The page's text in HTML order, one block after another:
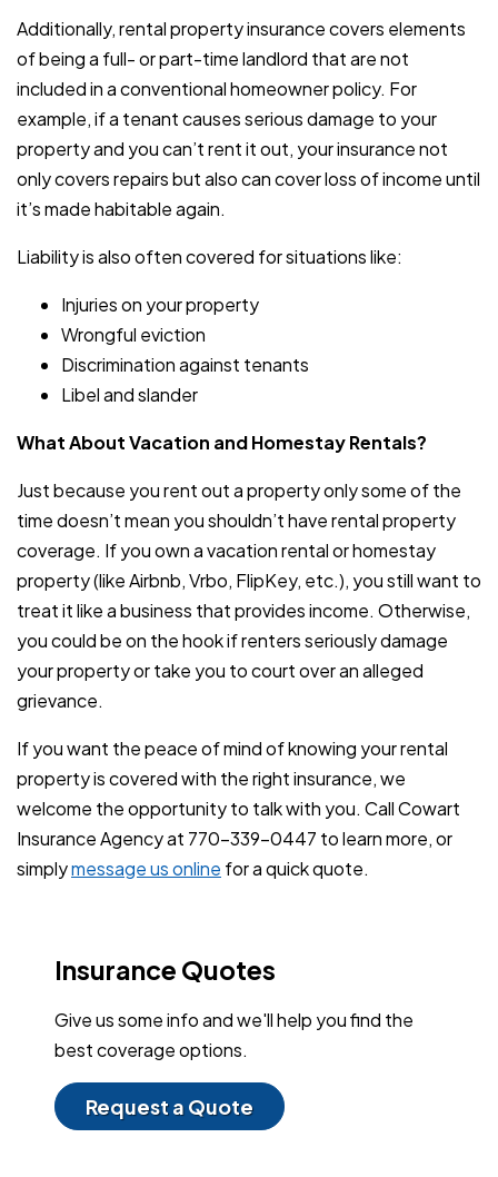
Additionally, rental property insurance covers elements
of being a full- or part-time landlord that are not
included in a conventional homeowner policy. For
example, if a tenant causes serious damage to your
property and you can’t rent it out, your insurance not
only covers repairs but also can cover loss of income until
it’s made habitable again.
Liability is also often covered for situations like:
Injuries on your property
Wrongful eviction
Discrimination against tenants
Libel and slander
What About Vacation and Homestay Rentals?
Just because you rent out a property only some of the
time doesn’t mean you shouldn’t have rental property
coverage. If you own a vacation rental or homestay
property (like Airbnb, Vrbo, FlipKey, etc.), you still want to
treat it like a business that provides income. Otherwise,
you could be on the hook if renters seriously damage
your property or take you to court over an alleged
grievance.
If you want the peace of mind of knowing your rental
property is covered with the right insurance, we
welcome the opportunity to talk with you. Call Cowart
Insurance Agency at 770-339-0447 to learn more, or
simplymessage us online for a quick quote.
Insurance Quotes
Give us some info and we'll help you find the
best coverage options.
Request a Quote